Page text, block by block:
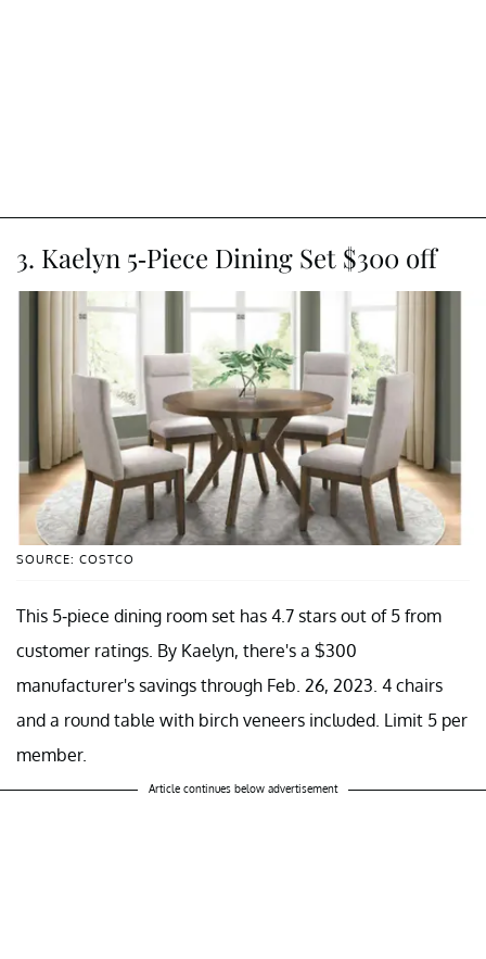
3. Kaelyn 5-Piece Dining Set $300 off
SOURCE: COSTCO
This 5-piece dining room set has 4.7 stars out of 5 from
customer ratings. By Kaelyn, there's a $300
manufacturer's savings through Feb. 26, 2023. 4 chairs
and a round table with birch veneers included. Limit 5 per
member.
Article continues below advertisement